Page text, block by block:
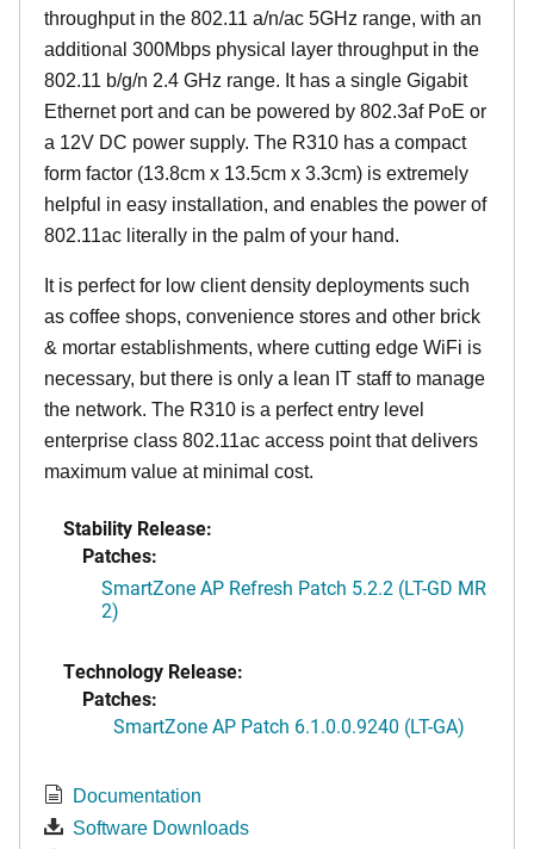
throughput in the 802.11 a/n/ac 5GHz range, with an
additional 300Mbps physical layer throughput in the
802.11 b/g/n 2.4 GHz range. It has a single Gigabit
Ethernet port and can be powered by 802.3af PoE or
a 12V DC power supply. The R310 has a compact
form factor (13.8cm x 13.5cm x 3.3cm) is extremely
helpful in easy installation, and enables the power of
802.11ac literally in the palm of your hand.
It is perfect for low client density deployments such
as coffee shops, convenience stores and other brick
& mortar establishments, where cutting edge WiFi is
necessary, but there is only a lean IT staff to manage
the network. The R310 is a perfect entry level
enterprise class 802.11ac access point that delivers
maximum value at minimal cost.
Stability Release:
Patches:
SmartZone AP Refresh Patch 5.2.2 (LT-GD MR
2)
Technology Release:
Patches:
SmartZone AP Patch 6.1.0.0.9240 (LT-GA)
Documentation
Software Downloads